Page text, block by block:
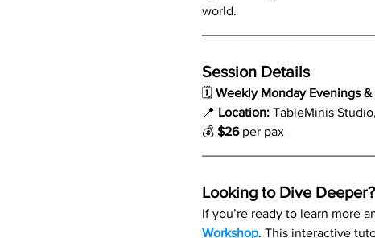
world.
Session Details
🗓 Weekly Monday Evenings
📍 Location: TableMinis
💰 $26 per pax
Looking to Dive Deeper?
If you’re ready to learn more
Workshop. This interactive